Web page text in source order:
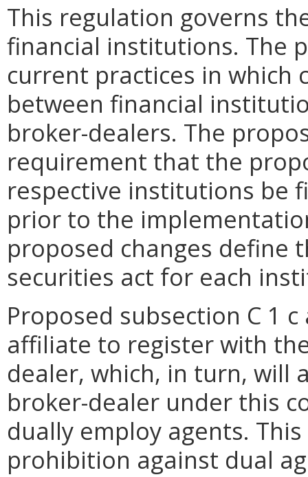
This regulation governs
financial institutions. The
current practices in which
between financial
broker-dealers. The
requirement that the
respective institutions be
prior to the
proposed changes define
securities act for each
Proposed subsection C 1
affiliate to register with
dealer, which, in turn, will
broker-dealer under this
dually employ agents.
prohibition against dual